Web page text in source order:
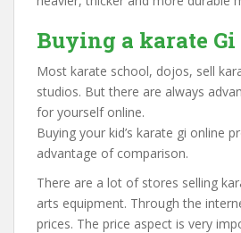
Buying a karate Gi
Most karate school, dojos, sell
studios. But there are always
for yourself online.
Buying your kid’s karate gi online
advantage of comparison.
There are a lot of stores selling
arts equipment. Through the
prices. The price aspect is very